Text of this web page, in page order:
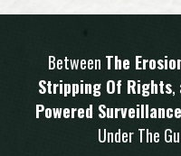
Between The
Stripping Of Rights,
Powered
Under The